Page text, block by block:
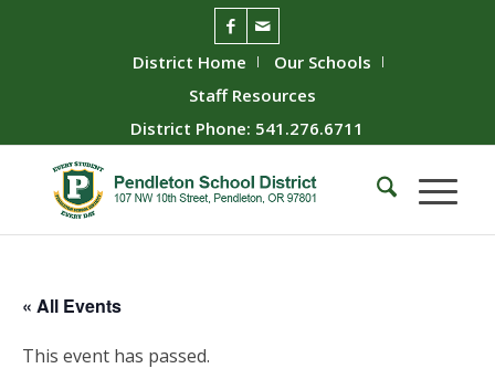
District Home
Our Schools
Staff Resources
District Phone: 541.276.6711
« All Events
This event has passed.